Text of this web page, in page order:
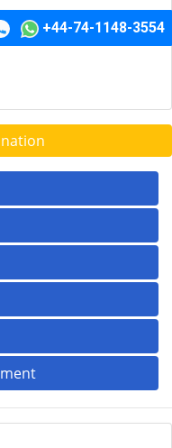
+44-74-1148-3554